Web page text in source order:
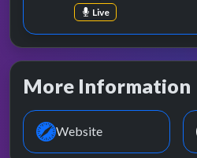
Live
More Information
Website